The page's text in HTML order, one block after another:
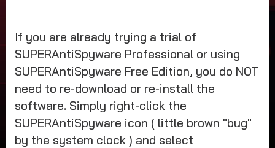
If you are already trying a trial of
SUPERAntiSpyware Professional or using
SUPERAntiSpyware Free Edition, you do NOT
need to re-download or re-install the
software. Simply right-click the
SUPERAntiSpyware icon ( little brown "bug"
by the system clock ) and select